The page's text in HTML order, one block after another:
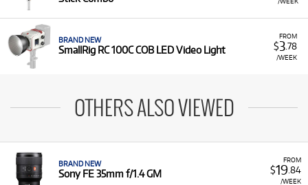
FROM
$3.78
/WEEK
BRAND NEW
SmallRig RC 100C COB LED Video Light
OTHERS ALSO VIEWED
FROM
$19.84
/WEEK
BRAND NEW
Sony FE 35mm f/1.4 GM